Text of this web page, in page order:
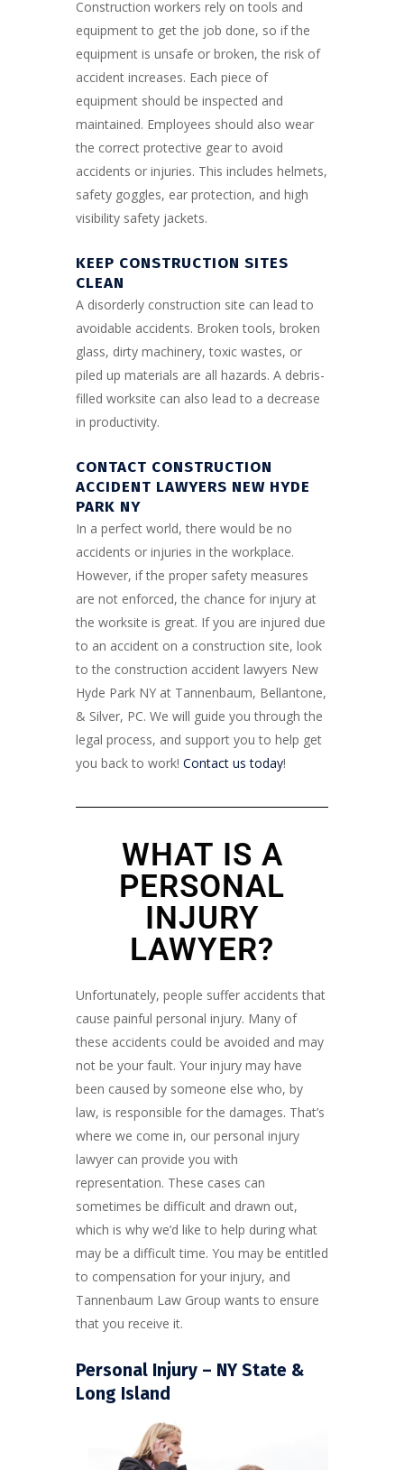
Construction workers rely on tools and
equipment to get the job done, so if the
equipment is unsafe or broken, the risk of
accident increases. Each piece of
equipment should be inspected and
maintained. Employees should also wear
the correct protective gear to avoid
accidents or injuries. This includes helmets,
safety goggles, ear protection, and high
visibility safety jackets.
KEEP CONSTRUCTION SITES
CLEAN
A disorderly construction site can lead to
avoidable accidents. Broken tools, broken
glass, dirty machinery, toxic wastes, or
piled up materials are all hazards. A debris-
filled worksite can also lead to a decrease
in productivity.
CONTACT CONSTRUCTION
ACCIDENT LAWYERS NEW HYDE
PARK NY
In a perfect world, there would be no
accidents or injuries in the workplace.
However, if the proper safety measures
are not enforced, the chance for injury at
the worksite is great. If you are injured due
to an accident on a construction site, look
to the construction accident lawyers New
Hyde Park NY at Tannenbaum, Bellantone,
& Silver, PC. We will guide you through the
legal process, and support you to help get
you back to work! Contact us today!
WHAT IS A
PERSONAL
INJURY
LAWYER?
Unfortunately, people suffer accidents that
cause painful personal injury. Many of
these accidents could be avoided and may
not be your fault. Your injury may have
been caused by someone else who, by
law, is responsible for the damages. That’s
where we come in, our personal injury
lawyer can provide you with
representation. These cases can
sometimes be difficult and drawn out,
which is why we’d like to help during what
may be a difficult time. You may be entitled
to compensation for your injury, and
Tannenbaum Law Group wants to ensure
that you receive it.
Personal Injury – NY State &
Long Island